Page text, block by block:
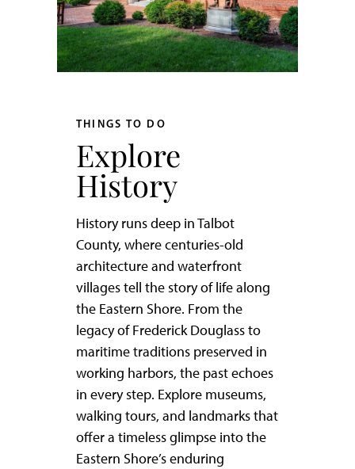
THINGS TO DO
Explore
History
History runs deep in Talbot
County, where centuries-old
architecture and waterfront
villages tell the story of life along
the Eastern Shore. From the
legacy of Frederick Douglass to
maritime traditions preserved in
working harbors, the past echoes
in every step. Explore museums,
walking tours, and landmarks that
offer a timeless glimpse into the
Eastern Shore’s enduring